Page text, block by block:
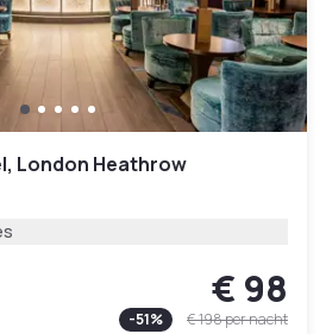
London Heathrow
€ 98
-51% € 198per nacht